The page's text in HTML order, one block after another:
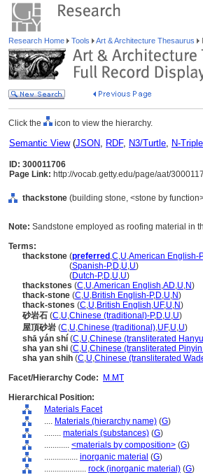
Research Home Tools Art & Architecture Thesaurus
Click the icon to view the hierarchy.
Semantic View(JSON, RDF, N3/Turtle, N-
ID: 300011706
Page Link: http://vocab.getty.edu/page/aat/
thackstone (building stone, <stone by
Note: Sandstone employed as roofing material in
Terms:
thackstone (preferred ,C,U,American English-P
(Spanish-P,D,U,U)
(Dutch-P,D,U,U)
thackstones (C,U,American English,AD,U,N)
thack-stone (C,U,British English-P,D,U,N)
thack-stones (C,U,British English,UF,U,N)
砂岩石 (C,U,Chinese (traditional)-P,D,U,U)
屋頂砂岩 (C,U,Chinese (traditional),UF,U,U)
shā yán shí (C,U,Chinese (transliterated
sha yan shi (C,U,Chinese (transliterated
sha yan shih (C,U,Chinese (transliterated
Facet/Hierarchy Code:
M.MT
Hierarchical Position:
Materials Facet
.... Materials (hierarchy name) (G)
........ materials (substances) (G)
............ <materials by composition> (G)
................ inorganic material (G)
.................... rock (inorganic material) (G)